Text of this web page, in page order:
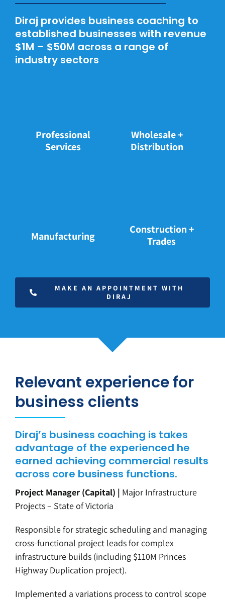
Diraj provides business coaching to
established businesses with revenue
$1M – $50M across a range of
industry sectors
Construction +
Trades
Manufacturing
Professional
Services
Wholesale +
Distribution
MAKE AN APPOINTMENT WITH
DIRAJ
Relevant experience for
business clients
Diraj’s business coaching is takes
advantage of the experienced he
earned achieving commercial results
across core business functions.
Project Manager (Capital) | Major Infrastructure
Projects – State of Victoria
Responsible for strategic scheduling and managing
cross-functional project leads for complex
infrastructure builds (including $110M Princes
Highway Duplication project).
Implemented a variations process to control scope